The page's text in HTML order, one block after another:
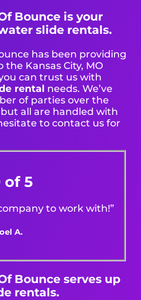
Bounce is your
slide rentals.
has been providing
Kansas City, MO
can trust us with
rental needs. We’ve
of parties over the
all are handled with
to contact us for
of 5
to work with!”
A.
Bounce serves up
rentals.